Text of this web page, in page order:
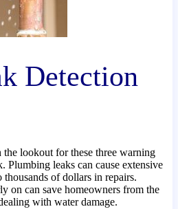
Detection
lookout for these three warning
Plumbing leaks can cause extensive
of dollars in repairs.
on can save homeowners from the
with water damage.